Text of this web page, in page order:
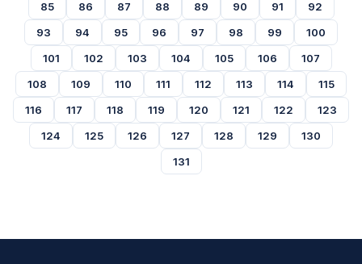
85
86 87 88 89 90 91
92
93
94 95 96 97 98 99
100
101
102 103 104 105 106
107
108
109 110 111 112 113 114
115
116
117 118 119 120 121 122
123
124
125 126 127 128 129
130
131